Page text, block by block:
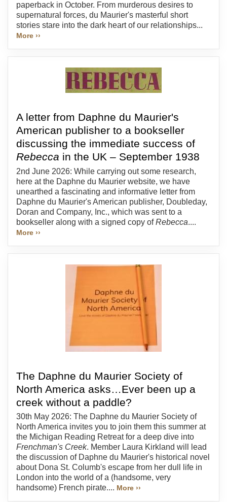
paperback in October. From murderous desires to
supernatural forces, du Maurier's masterful short
stories stare into the dark heart of our relationships...
More ››
A letter from Daphne du Maurier's
American publisher to a bookseller
discussing the immediate success of
Rebecca in the UK – September 1938
2nd June 2026: While carrying out some research,
here at the Daphne du Maurier website, we have
unearthed a fascinating and informative letter from
Daphne du Maurier's American publisher, Doubleday,
Doran and Company, Inc., which was sent to a
bookseller along with a signed copy ofRebecca....
More ››
The Daphne du Maurier Society of
North America asks…Ever been up a
creek without a paddle?
30th May 2026: The Daphne du Maurier Society of
North America invites you to join them this summer at
the Michigan Reading Retreat for a deep dive into
Frenchman's Creek. Member Laura Kirkland will lead
the discussion of Daphne du Maurier's historical novel
about Dona St. Columb's escape from her dull life in
London into the world of a (handsome, very
handsome) French pirate.... More ››